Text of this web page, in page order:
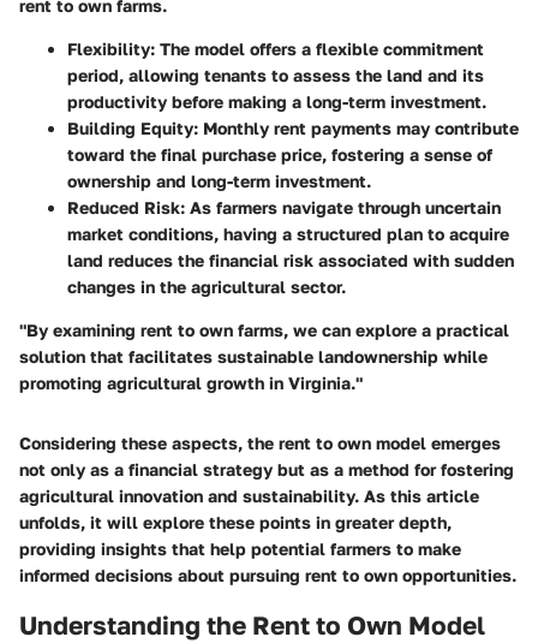
rent to own farms.
Flexibility: The model offers a flexible commitment
period, allowing tenants to assess the land and its
productivity before making a long-term investment.
Building Equity: Monthly rent payments may contribute
toward the final purchase price, fostering a sense of
ownership and long-term investment.
Reduced Risk: As farmers navigate through uncertain
market conditions, having a structured plan to acquire
land reduces the financial risk associated with sudden
changes in the agricultural sector.
"By examining rent to own farms, we can explore a practical
solution that facilitates sustainable landownership while
promoting agricultural growth in Virginia."
Considering these aspects, the rent to own model emerges
not only as a financial strategy but as a method for fostering
agricultural innovation and sustainability. As this article
unfolds, it will explore these points in greater depth,
providing insights that help potential farmers to make
informed decisions about pursuing rent to own opportunities.
Understanding the Rent to Own Model